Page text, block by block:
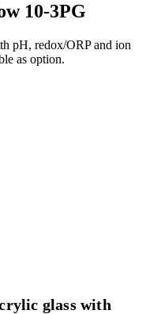
10-3PG
pH, redox/ORP and ion
as option.
glass with